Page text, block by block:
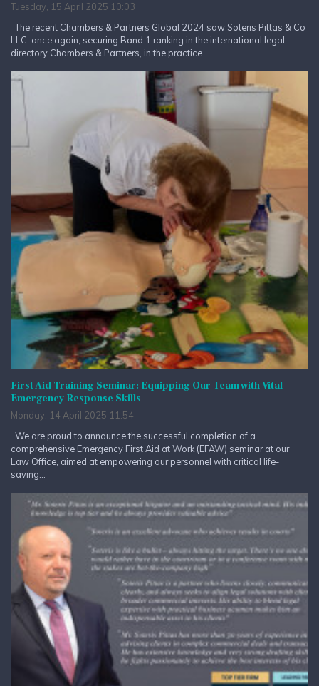
Tuesday, 15 April 2025 10:03
The recent Chambers & Partners Global 2024 saw Soteris Pittas & Co
LLC, once again, securing Band 1 ranking in the international legal
directory Chambers & Partners, in the practice...
First Aid Training Seminar: Equipping Our Team with Vital
Emergency Response Skills
Monday, 14 April 2025 11:54
We are proud to announce the successful completion of a
comprehensive Emergency First Aid at Work (EFAW) seminar at our
Law Office, aimed at empowering our personnel with critical life-
saving...